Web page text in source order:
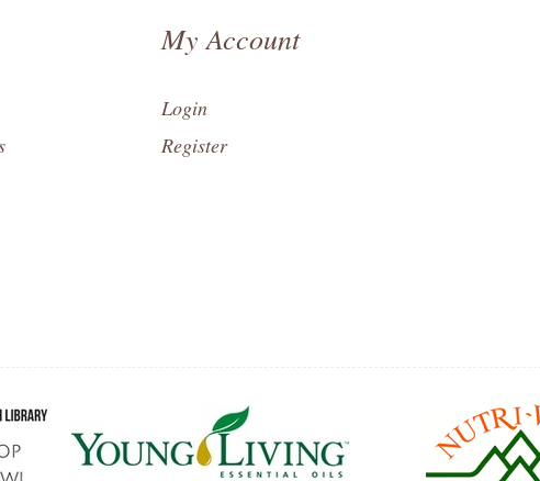
My Account
Login
Register